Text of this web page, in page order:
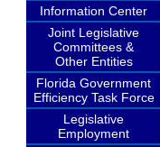
Information Center
Joint Legislative
Committees &
Other Entities
Florida Government
Efficiency Task Force
Legislative
Employment